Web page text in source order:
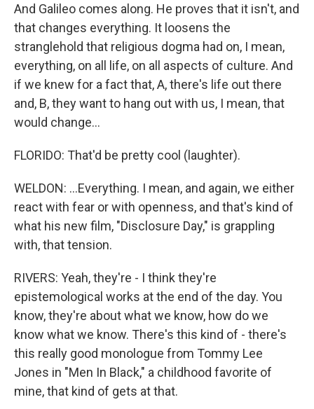
And Galileo comes along. He proves that it isn't, and
that changes everything. It loosens the
stranglehold that religious dogma had on, I mean,
everything, on all life, on all aspects of culture. And
if we knew for a fact that, A, there's life out there
and, B, they want to hang out with us, I mean, that
would change...
FLORIDO: That'd be pretty cool (laughter).
WELDON: ...Everything. I mean, and again, we either
react with fear or with openness, and that's kind of
what his new film, "Disclosure Day," is grappling
with, that tension.
RIVERS: Yeah, they're - I think they're
epistemological works at the end of the day. You
know, they're about what we know, how do we
know what we know. There's this kind of - there's
this really good monologue from Tommy Lee
Jones in "Men In Black," a childhood favorite of
mine, that kind of gets at that.